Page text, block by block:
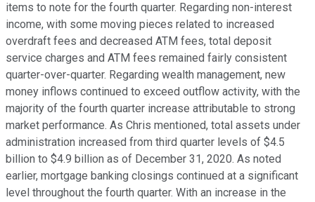
items to note for the fourth quarter. Regarding non-interest
income, with some moving pieces related to increased
overdraft fees and decreased ATM fees, total deposit
service charges and ATM fees remained fairly consistent
quarter-over-quarter. Regarding wealth management, new
money inflows continued to exceed outflow activity, with the
majority of the fourth quarter increase attributable to strong
market performance. As Chris mentioned, total assets under
administration increased from third quarter levels of $4.5
billion to $4.9 billion as of December 31, 2020. As noted
earlier, mortgage banking closings continued at a significant
level throughout the fourth quarter. With an increase in the